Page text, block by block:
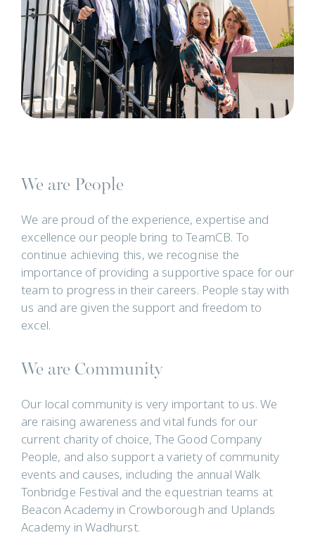
We are People
We are proud of the experience, expertise and
excellence our people bring to TeamCB. To
continue achieving this, we recognise the
importance of providing a supportive space for our
team to progress in their careers. People stay with
us and are given the support and freedom to
excel.
We are Community
Our local community is very important to us. We
are raising awareness and vital funds for our
current charity of choice, The Good Company
People, and also support a variety of community
events and causes, including the annual Walk
Tonbridge Festival and the equestrian teams at
Beacon Academy in Crowborough and Uplands
Academy in Wadhurst.